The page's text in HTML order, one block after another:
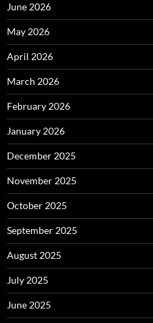
June 2026
May 2026
April 2026
March 2026
February 2026
January 2026
December 2025
November 2025
October 2025
September 2025
August 2025
July 2025
June 2025